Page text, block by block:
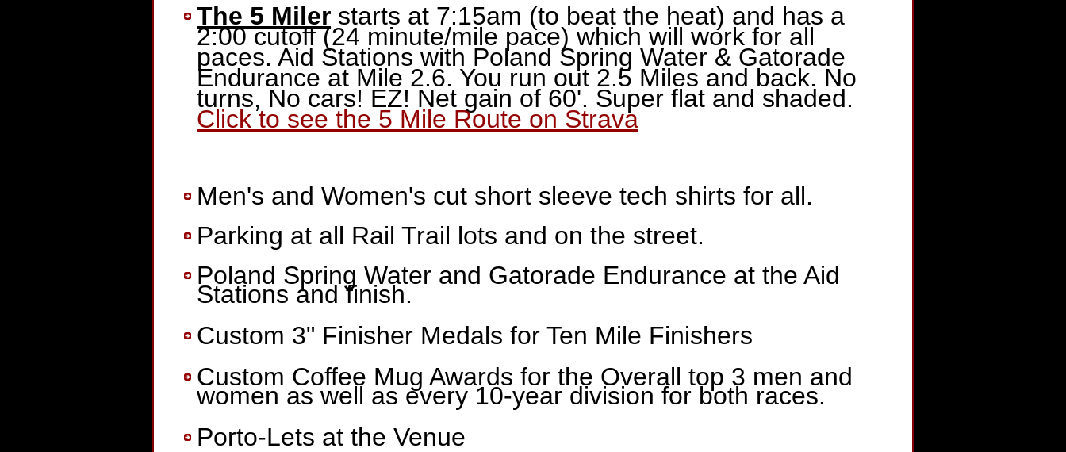
The 5 Miler starts at 7:15am (to beat the heat) and has a
2:00 cutoff (24 minute/mile pace) which will work for all
paces. Aid Stations with Poland Spring Water & Gatorade
Endurance at Mile 2.6. You run out 2.5 Miles and back. No
turns, No cars! EZ! Net gain of 60'. Super flat and shaded.
Click to see the 5 Mile Route on Strava
Men's and Women's cut short sleeve tech shirts for all.
Parking at all Rail Trail lots and on the street.
Poland Spring Water and Gatorade Endurance at the Aid
Stations and finish.
Custom 3" Finisher Medals for Ten Mile Finishers
Custom Coffee Mug Awards for the Overall top 3 men and
women as well as every 10-year division for both races.
Porto-Lets at the Venue